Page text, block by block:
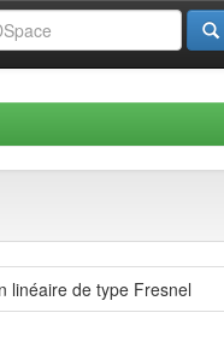
linéaire de type Fresnel